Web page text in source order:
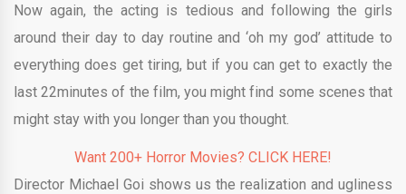
Now again, the acting is tedious and following the girls
around their day to day routine and ‘oh my god’ attitude to
everything does get tiring, but if you can get to exactly the
last 22minutes of the film, you might find some scenes that
might stay with you longer than you thought.
Want 200+ Horror Movies? CLICK HERE!
Director Michael Goi shows us the realization and ugliness